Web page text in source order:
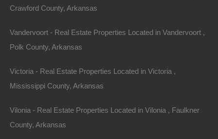
Paypal Venmo and CashApp Accepted
Crawford County, Arkansas
Vandervoort - Real Estate Properties Located in Vandervoort ,
Polk County, Arkansas
Victoria - Real Estate Properties Located in Victoria ,
Mississippi County, Arkansas
Vilonia - Real Estate Properties Located in Vilonia , Faulkner
County, Arkansas